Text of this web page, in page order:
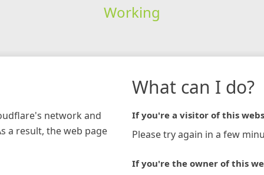
Working
network and
a result, the web page
What can I do?
If you're a visitor of this
Please try again in a few
If you're the owner of this